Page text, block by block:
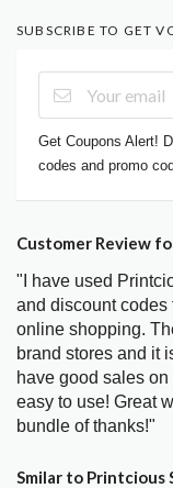
SUBSCRIBE TO GET
Get Coupons Alert!
codes and promo
Customer Review
"I have used
and discount codes
online shopping.
brand stores and it
have good sales
easy to use! Great
bundle of thanks!"
Smilar to Printcious